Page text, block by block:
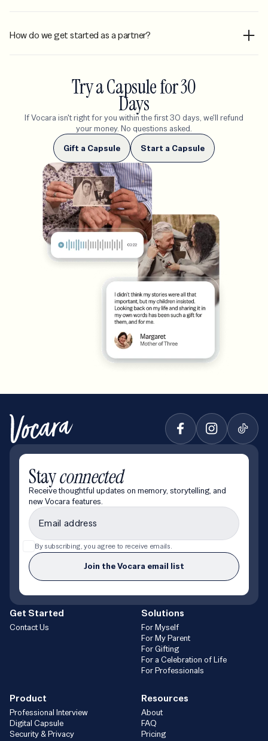
How do we get started as a partner?
Try a Capsule for 30
Days
If Vocara isn't right for you within the first 30 days, we'll refund
your money. No questions asked.
Gift a Capsule
Start a Capsule
Stayconnected
Receive thoughtful updates on memory, storytelling, and
new Vocara features.
By subscribing, you agree to receive emails.
Join the Vocara email list
Get Started
Contact Us
Solutions
For Myself
For My Parent
For Gifting
For a Celebration of Life
For Professionals
Product
Professional Interview
Digital Capsule
Security & Privacy
Resources
About
FAQ
Pricing